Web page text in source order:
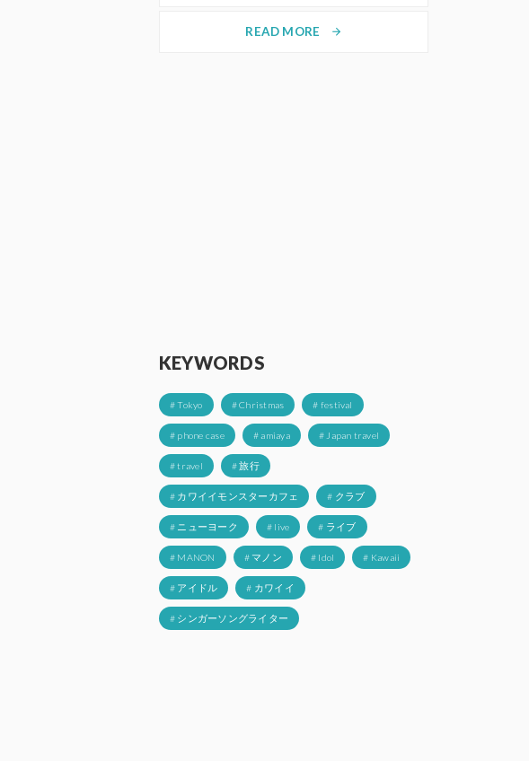
READ MORE arrow_forward
KEYWORDS
# Tokyo # Christmas # festival
# phone case # amiaya # Japan travel
# travel # 旅行
# カワイイモンスターカフェ # クラブ
# ニューヨーク # live # ライブ
# MANON # マノン # Idol # Kawaii
# アイドル # カワイイ
# シンガーソングライター